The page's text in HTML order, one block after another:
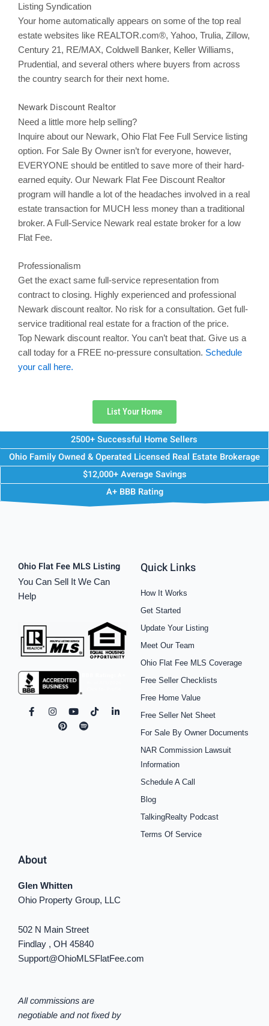
Listing Syndication
Your home automatically appears on some of the top real
estate websites like REALTOR.com®, Yahoo, Trulia, Zillow,
Century 21, RE/MAX, Coldwell Banker, Keller Williams,
Prudential, and several others where buyers from across
the country search for their next home.
Newark Discount Realtor
Need a little more help selling?
Inquire about our Newark, Ohio Flat Fee Full Service listing
option. For Sale By Owner isn’t for everyone, however,
EVERYONE should be entitled to save more of their hard-
earned equity. Our Newark Flat Fee Discount Realtor
program will handle a lot of the headaches involved in a real
estate transaction for MUCH less money than a traditional
broker. A Full-Service Newark real estate broker for a low
Flat Fee.
Professionalism
Get the exact same full-service representation from
contract to closing. Highly experienced and professional
Newark discount realtor. No risk for a consultation. Get full-
service traditional real estate for a fraction of the price.
Top Newark discount realtor. You can’t beat that. Give us a
call today for a FREE no-pressure consultation. Schedule
your call here.
List Your Home
2500+ Successful Home Sellers
Ohio Family Owned & Operated Licensed Real Estate Brokerage
$12,000+ Average Savings
A+ BBB Rating
Ohio Flat Fee MLS Listing
You Can Sell It We Can
Help
F
a
I
Y
T
i
L
i
n
p
o
Quick Links
How It Works
Get Started
Update Your Listing
Meet Our Team
Ohio Flat Fee MLS Coverage
Free Seller Checklists
Free Home Value
Free Seller Net Sheet
For Sale By Owner Documents
NAR Commission Lawsuit
Information
Schedule A Call
Blog
TalkingRealty Podcast
Terms Of Service
About
Glen Whitten
Ohio Property Group, LLC
502 N Main Street
Findlay , OH 45840
Support@OhioMLSFlatFee.com
All commissions are
negotiable and not fixed by